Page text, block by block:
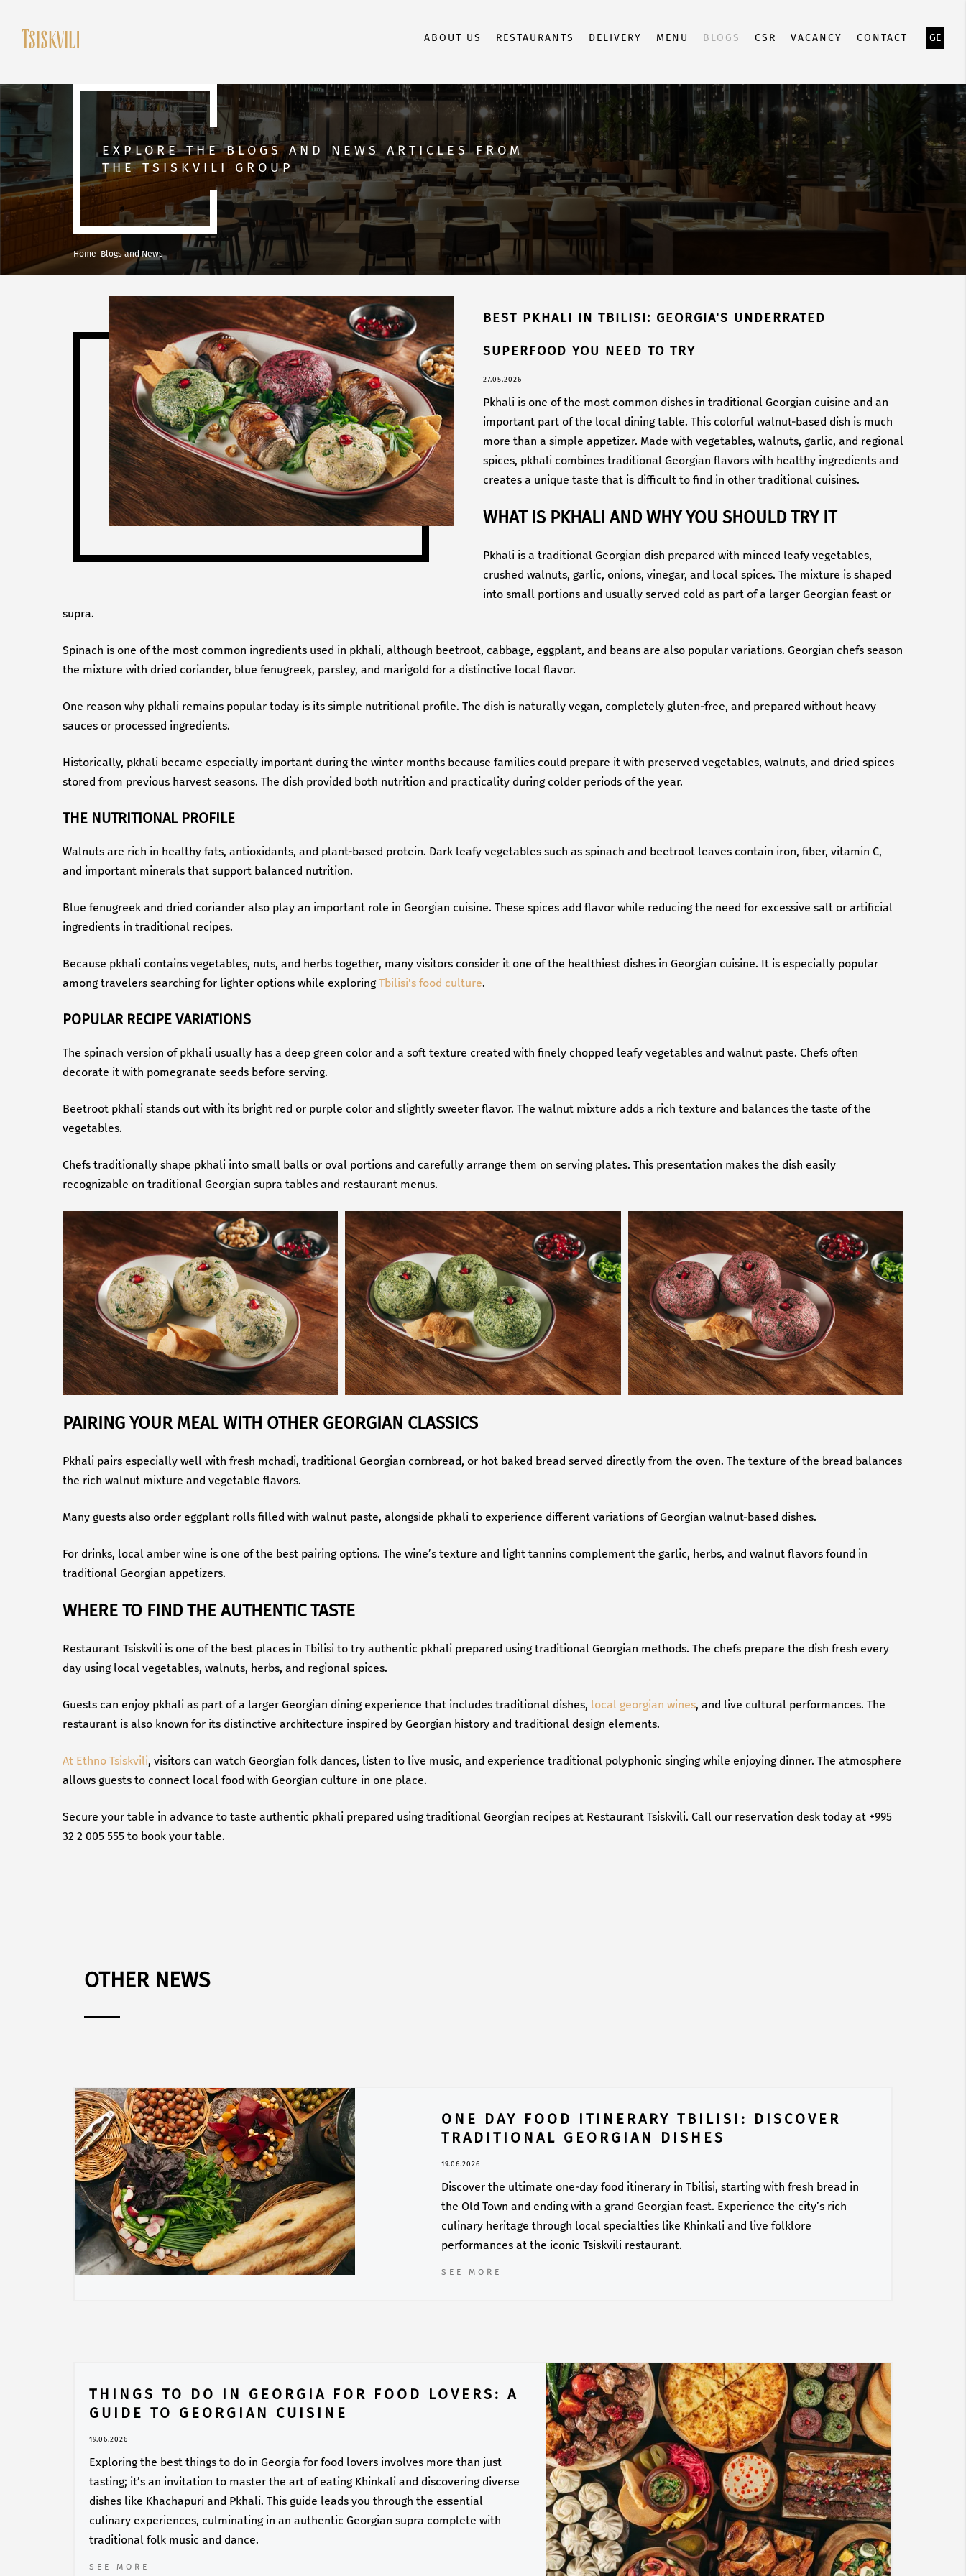
ABOUT US RESTAURANTS DELIVERY MENU BLOGS CSR VACANCY CONTACT GE
EXPLORE THE BLOGS AND NEWS ARTICLES FROM
THE TSISKVILI GROUP
Home Blogs and News
BEST PKHALI IN TBILISI: GEORGIA'S UNDERRATED
SUPERFOOD YOU NEED TO TRY
27.05.2026
Pkhali is one of the most common dishes in traditional Georgian cuisine and an
important part of the local dining table. This colorful walnut-based dish is much
more than a simple appetizer. Made with vegetables, walnuts, garlic, and regional
spices, pkhali combines traditional Georgian flavors with healthy ingredients and
creates a unique taste that is difficult to find in other traditional cuisines.
WHAT IS PKHALI AND WHY YOU SHOULD TRY IT
Pkhali is a traditional Georgian dish prepared with minced leafy vegetables,
crushed walnuts, garlic, onions, vinegar, and local spices. The mixture is shaped
into small portions and usually served cold as part of a larger Georgian feast or
supra.
Spinach is one of the most common ingredients used in pkhali, although beetroot, cabbage, eggplant, and beans are also popular variations. Georgian chefs season
the mixture with dried coriander, blue fenugreek, parsley, and marigold for a distinctive local flavor.
One reason why pkhali remains popular today is its simple nutritional profile. The dish is naturally vegan, completely gluten-free, and prepared without heavy
sauces or processed ingredients.
Historically, pkhali became especially important during the winter months because families could prepare it with preserved vegetables, walnuts, and dried spices
stored from previous harvest seasons. The dish provided both nutrition and practicality during colder periods of the year.
THE NUTRITIONAL PROFILE
Walnuts are rich in healthy fats, antioxidants, and plant-based protein. Dark leafy vegetables such as spinach and beetroot leaves contain iron, fiber, vitamin C,
and important minerals that support balanced nutrition.
Blue fenugreek and dried coriander also play an important role in Georgian cuisine. These spices add flavor while reducing the need for excessive salt or artificial
ingredients in traditional recipes.
Because pkhali contains vegetables, nuts, and herbs together, many visitors consider it one of the healthiest dishes in Georgian cuisine. It is especially popular
among travelers searching for lighter options while exploring Tbilisi's food culture.
POPULAR RECIPE VARIATIONS
The spinach version of pkhali usually has a deep green color and a soft texture created with finely chopped leafy vegetables and walnut paste. Chefs often
decorate it with pomegranate seeds before serving.
Beetroot pkhali stands out with its bright red or purple color and slightly sweeter flavor. The walnut mixture adds a rich texture and balances the taste of the
vegetables.
Chefs traditionally shape pkhali into small balls or oval portions and carefully arrange them on serving plates. This presentation makes the dish easily
recognizable on traditional Georgian supra tables and restaurant menus.
PAIRING YOUR MEAL WITH OTHER GEORGIAN CLASSICS
Pkhali pairs especially well with fresh mchadi, traditional Georgian cornbread, or hot baked bread served directly from the oven. The texture of the bread balances
the rich walnut mixture and vegetable flavors.
Many guests also order eggplant rolls filled with walnut paste, alongside pkhali to experience different variations of Georgian walnut-based dishes.
For drinks, local amber wine is one of the best pairing options. The wine’s texture and light tannins complement the garlic, herbs, and walnut flavors found in
traditional Georgian appetizers.
WHERE TO FIND THE AUTHENTIC TASTE
Restaurant Tsiskvili is one of the best places in Tbilisi to try authentic pkhali prepared using traditional Georgian methods. The chefs prepare the dish fresh every
day using local vegetables, walnuts, herbs, and regional spices.
Guests can enjoy pkhali as part of a larger Georgian dining experience that includes traditional dishes, local georgian wines, and live cultural performances. The
restaurant is also known for its distinctive architecture inspired by Georgian history and traditional design elements.
At Ethno Tsiskvili, visitors can watch Georgian folk dances, listen to live music, and experience traditional polyphonic singing while enjoying dinner. The atmosphere
allows guests to connect local food with Georgian culture in one place.
Secure your table in advance to taste authentic pkhali prepared using traditional Georgian recipes at Restaurant Tsiskvili. Call our reservation desk today at +995
32 2 005 555 to book your table.
OTHER NEWS
ONE DAY FOOD ITINERARY TBILISI: DISCOVER
TRADITIONAL GEORGIAN DISHES
19.06.2026
Discover the ultimate one-day food itinerary in Tbilisi, starting with fresh bread in
the Old Town and ending with a grand Georgian feast. Experience the city’s rich
culinary heritage through local specialties like Khinkali and live folklore
performances at the iconic Tsiskvili restaurant.
SEE MORE
THINGS TO DO IN GEORGIA FOR FOOD LOVERS: A
GUIDE TO GEORGIAN CUISINE
19.06.2026
Exploring the best things to do in Georgia for food lovers involves more than just
tasting; it’s an invitation to master the art of eating Khinkali and discovering diverse
dishes like Khachapuri and Pkhali. This guide leads you through the essential
culinary experiences, culminating in an authentic Georgian supra complete with
traditional folk music and dance.
SEE MORE